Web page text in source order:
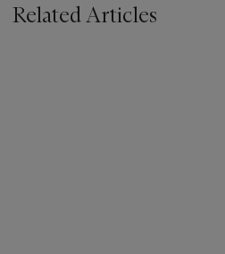
Related Articles